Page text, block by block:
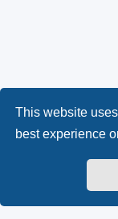
This website
best experience